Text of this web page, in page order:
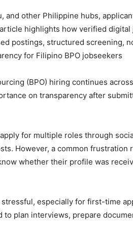
and other Philippine hubs,
highlights how verified digital
postings, structured screening,
for Filipino BPO jobseekers
(BPO) hiring continues
on transparency after
for multiple roles through
However, a common frustration
whether their profile was
especially for first-time
plan interviews, prepare